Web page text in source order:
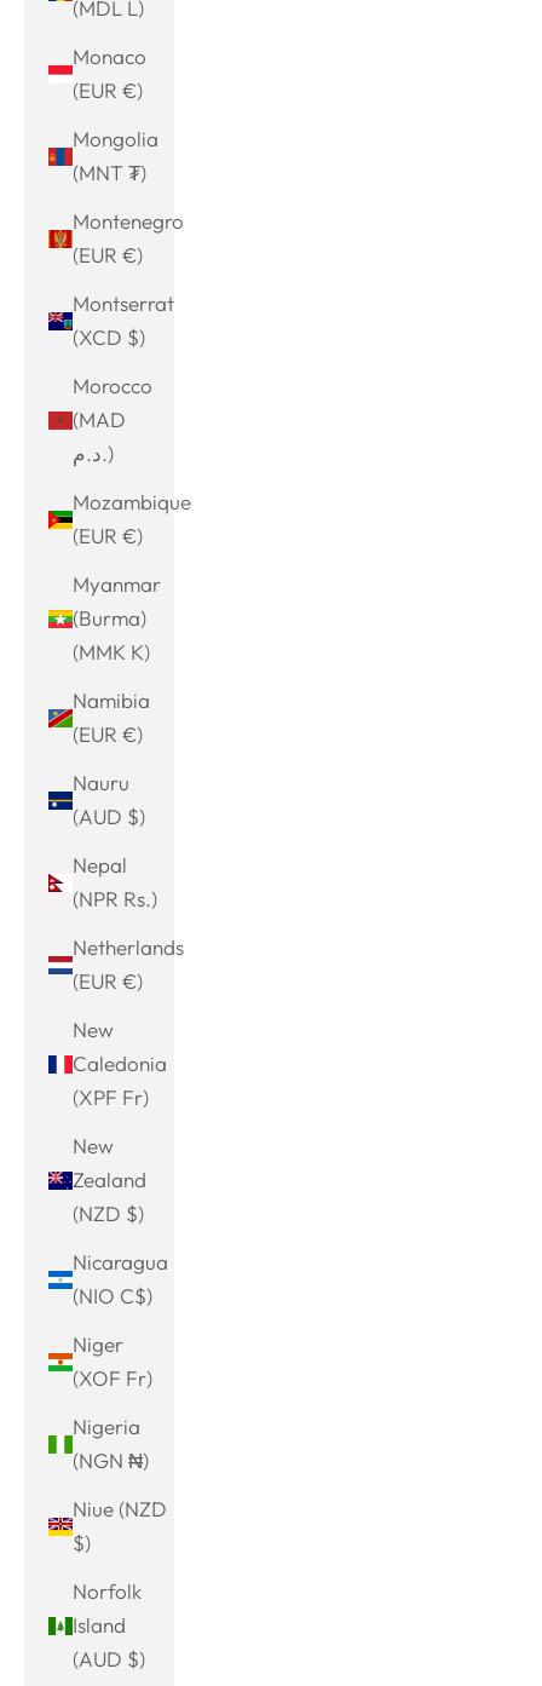
(MDL L)
Monaco
(EUR €)
Mongolia
(MNT ₮)
Montenegro
(EUR €)
Montserrat
(XCD $)
Morocco
(MAD
د.م.)
Mozambique
(EUR €)
Myanmar
(Burma)
(MMK K)
Namibia
(EUR €)
Nauru
(AUD $)
Nepal
(NPR Rs.)
Netherlands
(EUR €)
New
Caledonia
(XPF Fr)
New
Zealand
(NZD $)
Nicaragua
(NIO C$)
Niger
(XOF Fr)
Nigeria
(NGN ₦)
Niue (NZD
$)
Norfolk
Island
(AUD $)